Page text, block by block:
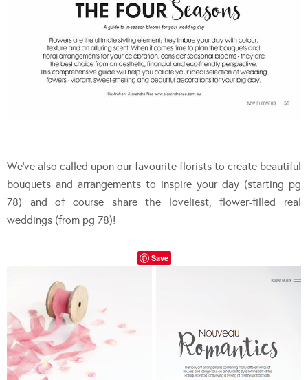
We’ve also called upon our favourite florists to create beautiful
bouquets and arrangements to inspire your day (starting pg
78) and of course share the loveliest, flower-filled real
weddings (from pg 78)!
Save